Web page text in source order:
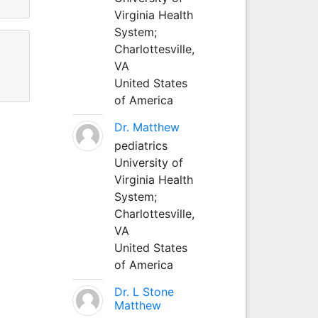
Virginia Health
System;
Charlottesville,
VA
United States
of America
Dr. Matthew
pediatrics
University of
Virginia Health
System;
Charlottesville,
VA
United States
of America
Dr. L Stone
Matthew